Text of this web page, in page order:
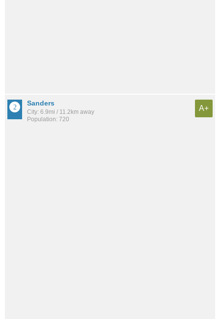
Sanders
City: 6.9mi / 11.2km away
Population: 720
A+